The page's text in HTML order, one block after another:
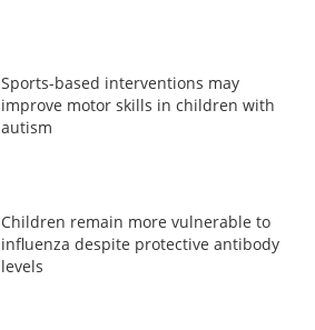
Sports-based interventions may
improve motor skills in children with
autism
Children remain more vulnerable to
influenza despite protective antibody
levels